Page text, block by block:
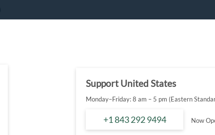
Support United States
Monday–Friday: 8 am – 5 pm (Eastern
+1 843 292 9494 Now